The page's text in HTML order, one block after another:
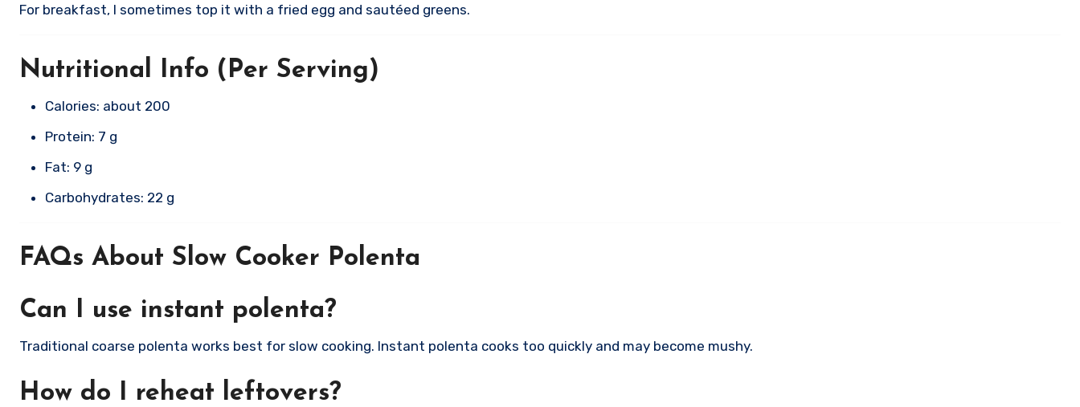
For breakfast, I sometimes top it with a fried egg and sautéed greens.
Nutritional Info (Per Serving)
Calories: about 200
Protein: 7 g
Fat: 9 g
Carbohydrates: 22 g
FAQs About Slow Cooker Polenta
Can I use instant polenta?
Traditional coarse polenta works best for slow cooking. Instant polenta cooks too quickly and may become mushy.
How do I reheat leftovers?